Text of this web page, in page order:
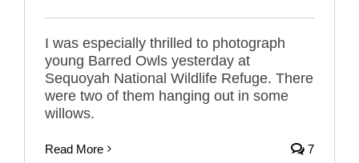
I was especially thrilled to photograph
young Barred Owls yesterday at
Sequoyah National Wildlife Refuge. There
were two of them hanging out in some
willows.
Read More 7